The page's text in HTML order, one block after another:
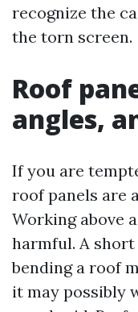
recognize the
the torn screen.
Roof
angles,
If you are
roof panels are
Working above
harmful. A
bending a roof
it may possibly